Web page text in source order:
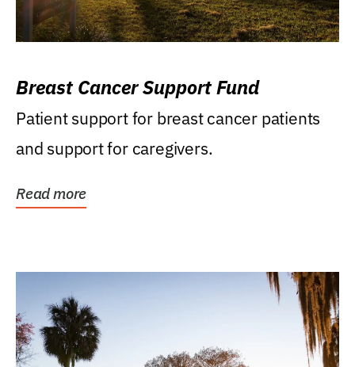
Breast Cancer Support Fund
Patient support for breast cancer patients
and support for caregivers.
Read more